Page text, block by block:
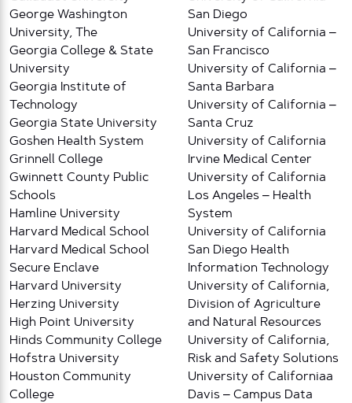
George Washington
University, The
Georgia College & State
University
Georgia Institute of
Technology
Georgia State University
Goshen Health System
Grinnell College
Gwinnett County Public
Schools
Hamline University
Harvard Medical School
Harvard Medical School
Secure Enclave
Harvard University
Herzing University
High Point University
Hinds Community College
Hofstra University
Houston Community
College
San Diego
University of California –
San Francisco
University of California –
Santa Barbara
University of California –
Santa Cruz
University of California
Irvine Medical Center
University of California
Los Angeles – Health
System
University of California
San Diego Health
Information Technology
University of California,
Division of Agriculture
and Natural Resources
University of California,
Risk and Safety Solutions
University of Californiaa
Davis – Campus Data